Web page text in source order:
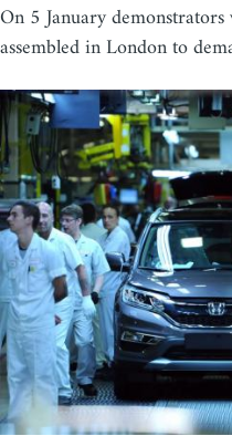
On 5 January
assembled in London to